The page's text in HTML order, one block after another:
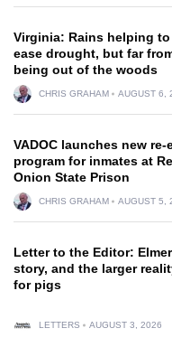
Virginia: Rains helping to
ease drought, but far
being out of the woods
CHRIS GRAHAM AUGUST 6,
VADOC launches new re-
program for inmates at
Onion State Prison
CHRIS GRAHAM AUGUST 5,
Letter to the Editor:
story, and the larger
for pigs
LETTERS AUGUST 3, 2026